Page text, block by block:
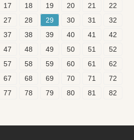
17 18 19 20 21
22
27 28 29 30 31
32
37 38 39 40 41
42
47 48 49 50 51
52
57 58 59 60 61
62
67 68 69 70 71
72
77 78 79 80 81 82